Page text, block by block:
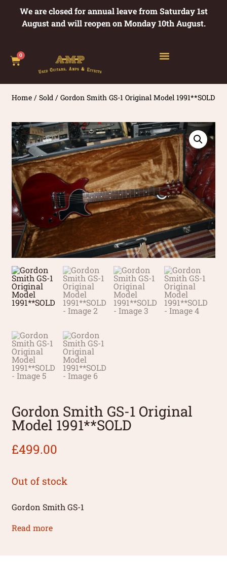
We are closed for annual leave from Saturday 1st
August and will reopen on Monday 10th August.
0
Home /Sold / Gordon Smith GS-1 Original Model 1991**SOLD
Gordon Smith GS-1 Original
Model 1991**SOLD
£499.00
Out of stock
Gordon Smith GS-1
Read more